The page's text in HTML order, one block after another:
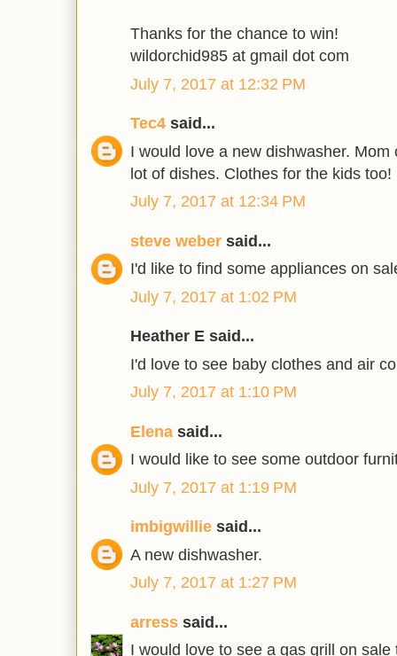
Thanks for the chance to win!
wildorchid985 at gmail dot com
July 7, 2017 at 12:32 PM
Tec4 said...
I would love a new dishwasher.
lot of dishes. Clothes for the kids too!
July 7, 2017 at 12:34 PM
steve weber said...
I'd like to find some appliances on
July 7, 2017 at 1:02 PM
Heather E said...
I'd love to see baby clothes and air
July 7, 2017 at 1:10 PM
Elena said...
I would like to see some outdoor
July 7, 2017 at 1:19 PM
imbigwillie said...
A new dishwasher.
July 7, 2017 at 1:27 PM
arress said...
I would love to see a gas grill on sale